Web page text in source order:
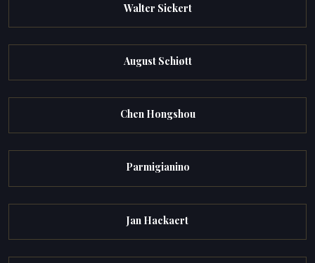
Walter Sickert
August Schiøtt
Chen Hongshou
Parmigianino
Jan Hackaert